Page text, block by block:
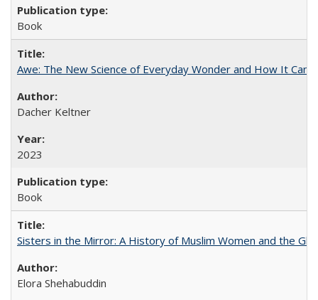
Book
Awe: The New Science of Everyday Wonder and How It Can
Dacher Keltner
2023
Book
Sisters in the Mirror: A History of Muslim Women and the
Elora Shehabuddin